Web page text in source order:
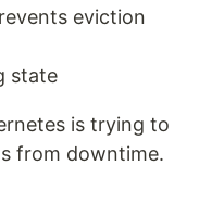
eviction
state
is trying to
from downtime.